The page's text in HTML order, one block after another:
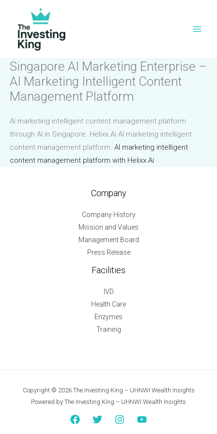
content
Singapore AI Marketing Enterprise –
AI Marketing Intelligent Content
Management Platform
AI marketing intelligent content management platform
through AI in Singapore. Helixx.Ai AI marketing intelligent
content management platform. AI marketing intelligent
content management platform with Helixx.Ai
Company
Company History
Mission and Values
Management Board
Press Release
Facilities
IVD
Health Care
Enzymes
Training
Copyright © 2026 The Investing King – UHNWI Wealth Insights
Powered by The Investing King – UHNWI Wealth Insights